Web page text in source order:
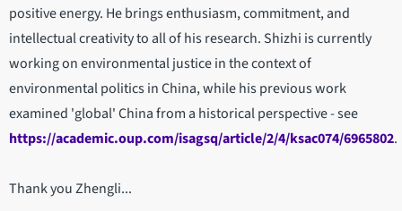
positive energy. He brings enthusiasm, commitment, and
intellectual creativity to all of his research. Shizhi is currently
working on environmental justice in the context of
environmental politics in China, while his previous work
examined 'global' China from a historical perspective - see
https://academic.oup.com/isagsq/article/2/4/ksac074/6965802.
Thank you Zhengli...